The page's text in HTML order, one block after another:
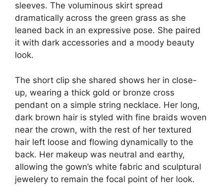
sleeves. The voluminous skirt spread
dramatically across the green grass as she
leaned back in an expressive pose. She paired
it with dark accessories and a moody beauty
look.
The short clip she shared shows her in close-
up, wearing a thick gold or bronze cross
pendant on a simple string necklace. Her long,
dark brown hair is styled with fine braids woven
near the crown, with the rest of her textured
hair left loose and flowing dynamically to the
back. Her makeup was neutral and earthy,
allowing the gown’s white fabric and sculptural
jewelery to remain the focal point of her look.